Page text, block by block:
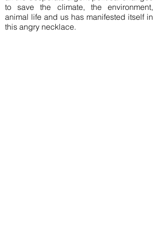
to save the climate, the environment,
animal life and us has manifested itself in
this angry necklace.